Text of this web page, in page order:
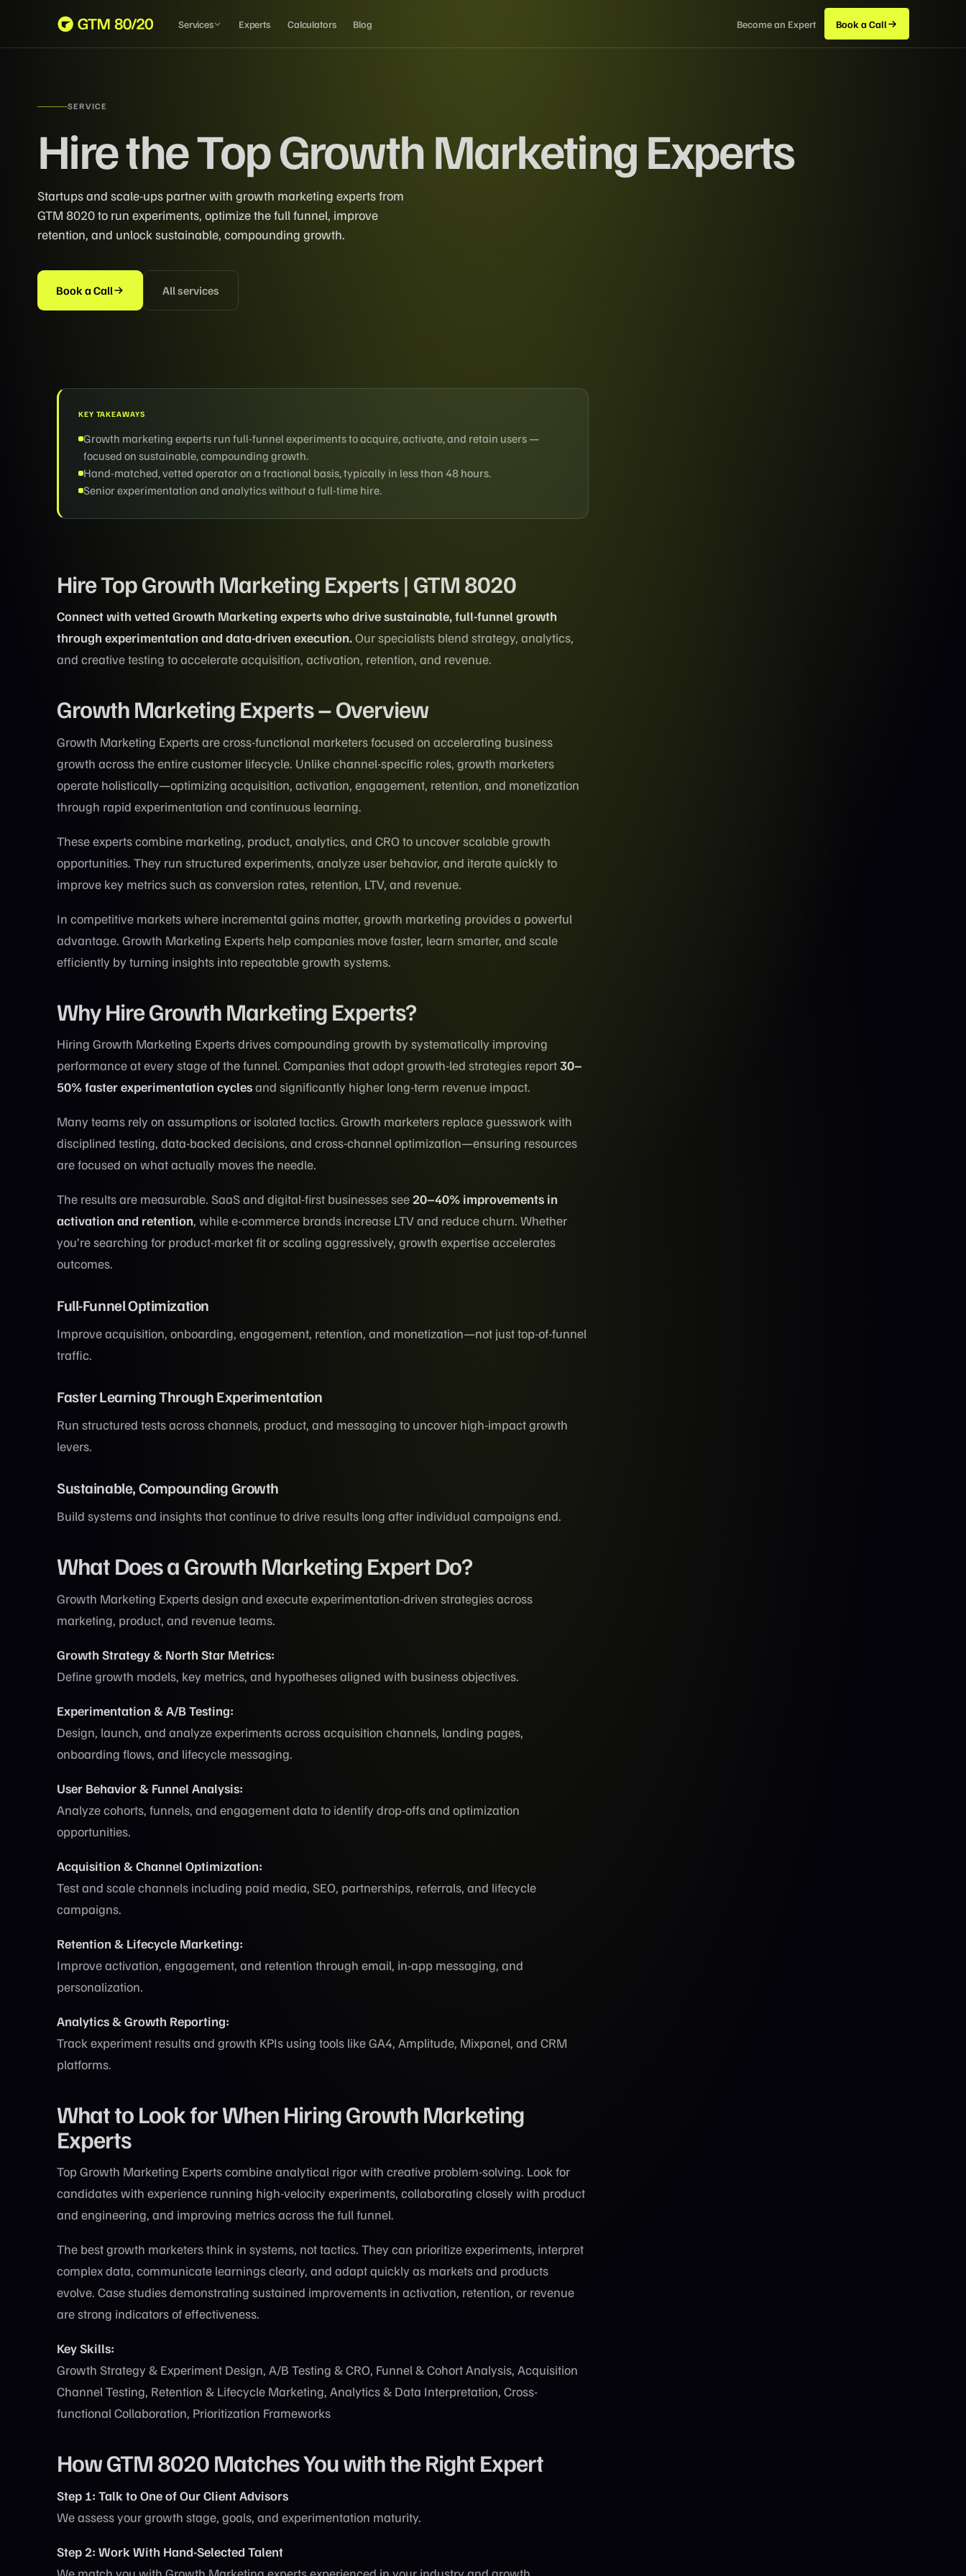
Services Experts Calculators Blog Become an Expert Book a Call
SERVICE
Hire the Top Growth Marketing Experts
Startups and scale-ups partner with growth marketing experts from
GTM 8020 to run experiments, optimize the full funnel, improve
retention, and unlock sustainable, compounding growth.
Book a Call All services
KEY TAKEAWAYS
Growth marketing experts run full-funnel experiments to acquire, activate, and retain users —
focused on sustainable, compounding growth.
Hand-matched, vetted operator on a fractional basis, typically in less than 48 hours.
Senior experimentation and analytics without a full-time hire.
Hire Top Growth Marketing Experts | GTM 8020
Connect with vetted Growth Marketing experts who drive sustainable, full-funnel growth
through experimentation and data-driven execution.Our specialists blend strategy, analytics,
and creative testing to accelerate acquisition, activation, retention, and revenue.
Growth Marketing Experts – Overview
Growth Marketing Experts are cross-functional marketers focused on accelerating business
growth across the entire customer lifecycle. Unlike channel-specific roles, growth marketers
operate holistically—optimizing acquisition, activation, engagement, retention, and monetization
through rapid experimentation and continuous learning.
These experts combine marketing, product, analytics, and CRO to uncover scalable growth
opportunities. They run structured experiments, analyze user behavior, and iterate quickly to
improve key metrics such as conversion rates, retention, LTV, and revenue.
In competitive markets where incremental gains matter, growth marketing provides a powerful
advantage. Growth Marketing Experts help companies move faster, learn smarter, and scale
efficiently by turning insights into repeatable growth systems.
Why Hire Growth Marketing Experts?
Hiring Growth Marketing Experts drives compounding growth by systematically improving
performance at every stage of the funnel. Companies that adopt growth-led strategies report30–
50% faster experimentation cyclesand significantly higher long-term revenue impact.
Many teams rely on assumptions or isolated tactics. Growth marketers replace guesswork with
disciplined testing, data-backed decisions, and cross-channel optimization—ensuring resources
are focused on what actually moves the needle.
The results are measurable. SaaS and digital-first businesses see 20–40% improvements in
activation and retention, while e-commerce brands increase LTV and reduce churn. Whether
you’re searching for product-market fit or scaling aggressively, growth expertise accelerates
outcomes.
Full-Funnel Optimization
Improve acquisition, onboarding, engagement, retention, and monetization—not just top-of-funnel
traffic.
Faster Learning Through Experimentation
Run structured tests across channels, product, and messaging to uncover high-impact growth
levers.
Sustainable, Compounding Growth
Build systems and insights that continue to drive results long after individual campaigns end.
What Does a Growth Marketing Expert Do?
Growth Marketing Experts design and execute experimentation-driven strategies across
marketing, product, and revenue teams.
Growth Strategy & North Star Metrics:
Define growth models, key metrics, and hypotheses aligned with business objectives.
Experimentation & A/B Testing:
Design, launch, and analyze experiments across acquisition channels, landing pages,
onboarding flows, and lifecycle messaging.
User Behavior & Funnel Analysis:
Analyze cohorts, funnels, and engagement data to identify drop-offs and optimization
opportunities.
Acquisition & Channel Optimization:
Test and scale channels including paid media, SEO, partnerships, referrals, and lifecycle
campaigns.
Retention & Lifecycle Marketing:
Improve activation, engagement, and retention through email, in-app messaging, and
personalization.
Analytics & Growth Reporting:
Track experiment results and growth KPIs using tools like GA4, Amplitude, Mixpanel, and CRM
platforms.
What to Look for When Hiring Growth Marketing
Experts
Top Growth Marketing Experts combine analytical rigor with creative problem-solving. Look for
candidates with experience running high-velocity experiments, collaborating closely with product
and engineering, and improving metrics across the full funnel.
The best growth marketers think in systems, not tactics. They can prioritize experiments, interpret
complex data, communicate learnings clearly, and adapt quickly as markets and products
evolve. Case studies demonstrating sustained improvements in activation, retention, or revenue
are strong indicators of effectiveness.
Key Skills:
Growth Strategy & Experiment Design, A/B Testing & CRO, Funnel & Cohort Analysis, Acquisition
Channel Testing, Retention & Lifecycle Marketing, Analytics & Data Interpretation, Cross-
functional Collaboration, Prioritization Frameworks
How GTM 8020 Matches You with the Right Expert
Step 1: Talk to One of Our Client Advisors
We assess your growth stage, goals, and experimentation maturity.
Step 2: Work With Hand-Selected Talent
We match you with Growth Marketing experts experienced in your industry and growth